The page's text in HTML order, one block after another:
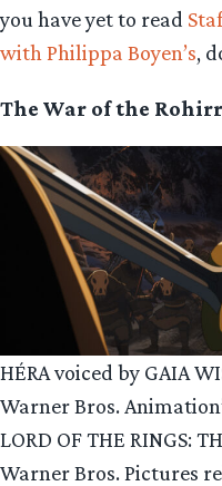
you have yet to read
with Philippa Boyen’s,
The War of the
HÉRA voiced by GAIA
Warner Bros.
LORD OF THE RINGS:
Warner Bros. Pictures